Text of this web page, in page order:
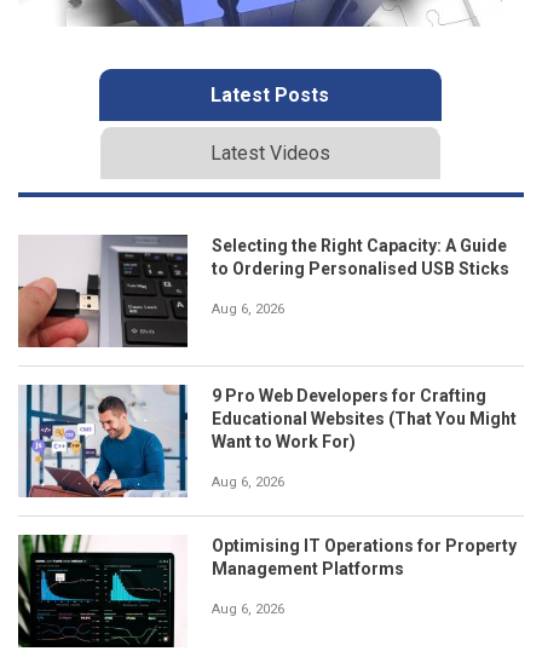
Latest Posts
Latest Videos
Selecting the Right Capacity: A Guide
to Ordering Personalised USB Sticks
Aug 6, 2026
9 Pro Web Developers for Crafting
Educational Websites (That You Might
Want to Work For)
Aug 6, 2026
Optimising IT Operations for Property
Management Platforms
Aug 6, 2026